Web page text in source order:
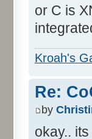
or C is
Kroah's
Re:
by
okay..